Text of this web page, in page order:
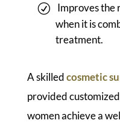
Improves the
when it is
treatment.
A skilledcosmetic
provided
women achieve a